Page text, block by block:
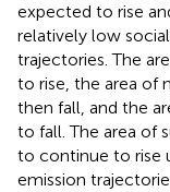
expected to rise
relatively low
trajectories. The
to rise, the area of
then fall, and the
to fall. The area of
to continue to rise
emission